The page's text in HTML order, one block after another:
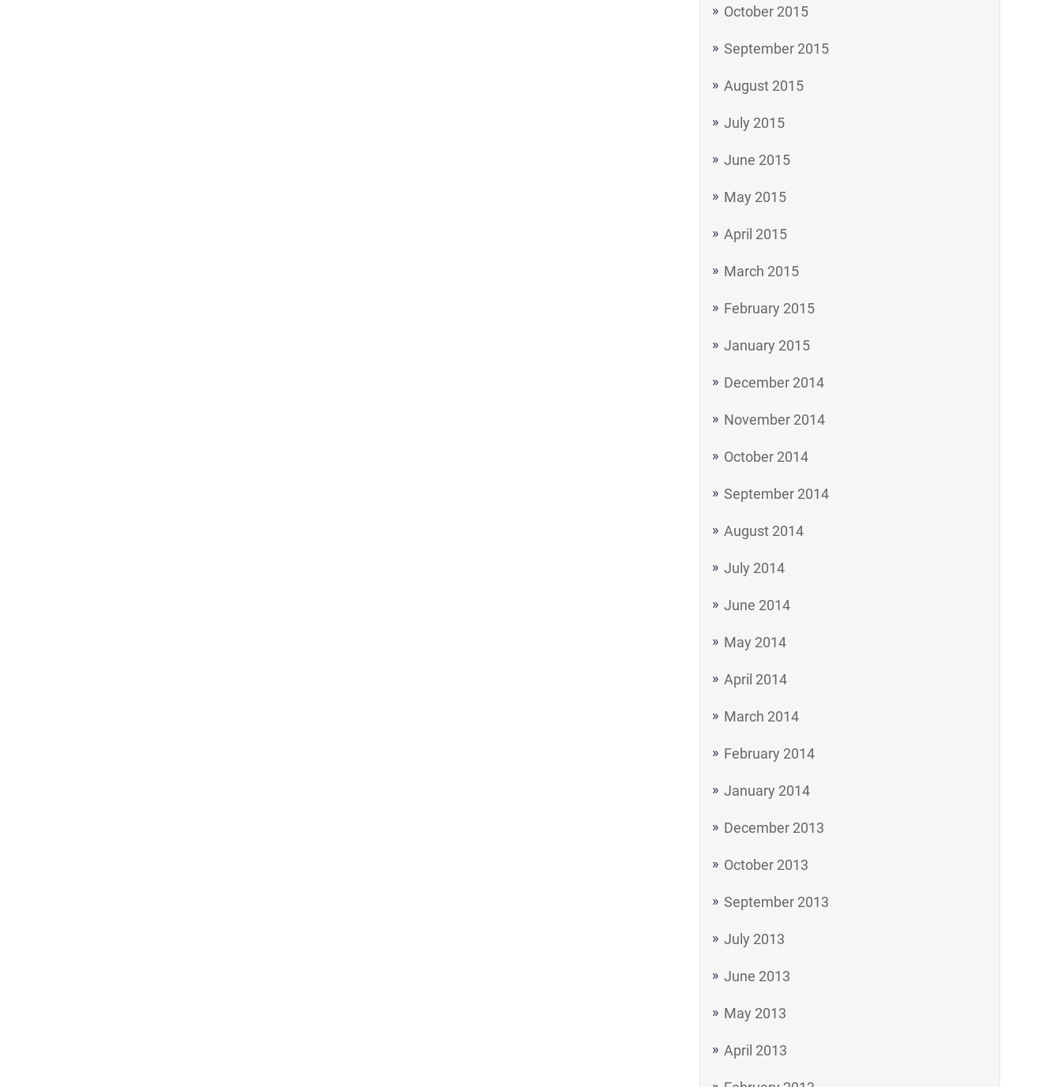
October 2015
September 2015
August 2015
July 2015
June 2015
May 2015
April 2015
March 2015
February 2015
January 2015
December 2014
November 2014
October 2014
September 2014
August 2014
July 2014
June 2014
May 2014
April 2014
March 2014
February 2014
January 2014
December 2013
October 2013
September 2013
July 2013
June 2013
May 2013
April 2013